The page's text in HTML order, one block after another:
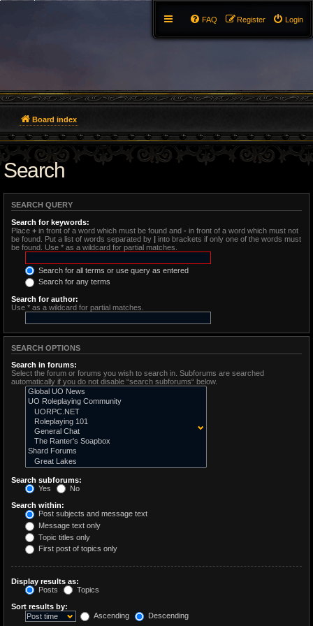
Login
Register
FAQ
Board index
Search
SEARCH QUERY
Search for keywords:
Place + in front of a word which must be found and - in front of a word which must not
be found. Put a list of words separated by | into brackets if only one of the words must
be found. Use * as a wildcard for partial matches.
Search for all terms or use query as entered
Search for any terms
Search for author:
Use * as a wildcard for partial matches.
SEARCH OPTIONS
Search in forums:
Select the forum or forums you wish to search in. Subforums are searched
automatically if you do not disable “search subforums“ below.
Search subforums:
Yes
No
Search within:
Post subjects and message text
Message text only
Topic titles only
First post of topics only
Display results as:
Posts
Topics
Sort results by:
Ascending
Descending